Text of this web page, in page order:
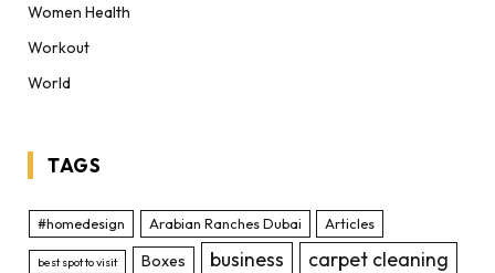
Women Health
Workout
World
TAGS
#homedesign Arabian Ranches Dubai Articles
best spot to visit Boxes business carpet cleaning